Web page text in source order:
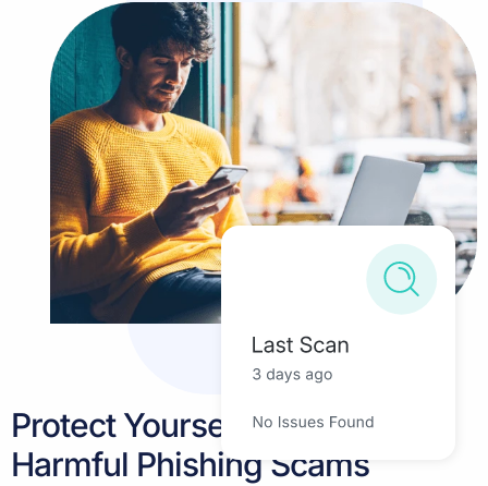
Protect Yourself Against
Harmful Phishing Scams